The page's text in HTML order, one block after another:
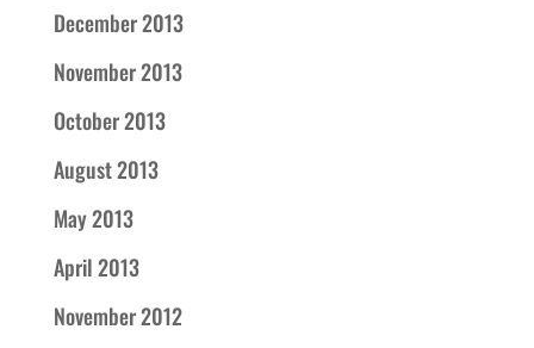
December 2013
November 2013
October 2013
August 2013
May 2013
April 2013
November 2012